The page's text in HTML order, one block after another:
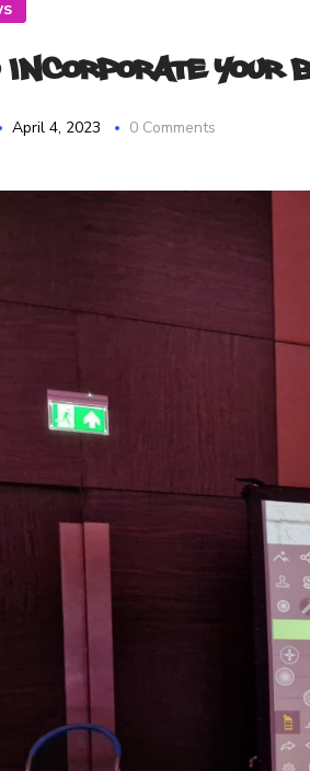
Incorporate
April 4, 2023 0 Comments